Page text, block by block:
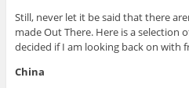
Still, never let it be said that there
made Out There. Here is a selection
decided if I am looking back on with
China